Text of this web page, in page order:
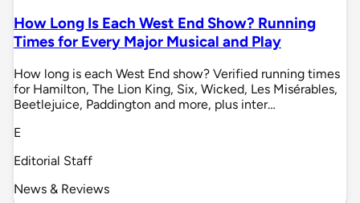
How Long Is Each West End Show? Running
Times for Every Major Musical and Play
How long is each West End show? Verified running times
for Hamilton, The Lion King, Six, Wicked, Les Misérables,
Beetlejuice, Paddington and more, plus inter…
E
Editorial Staff
News & Reviews